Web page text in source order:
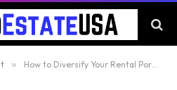
» How to Diversify Your Rental Portfolio for Financial Freedom Faster